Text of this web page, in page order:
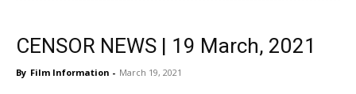
CENSOR NEWS | 19 March, 2021
By Film Information - March 19, 2021